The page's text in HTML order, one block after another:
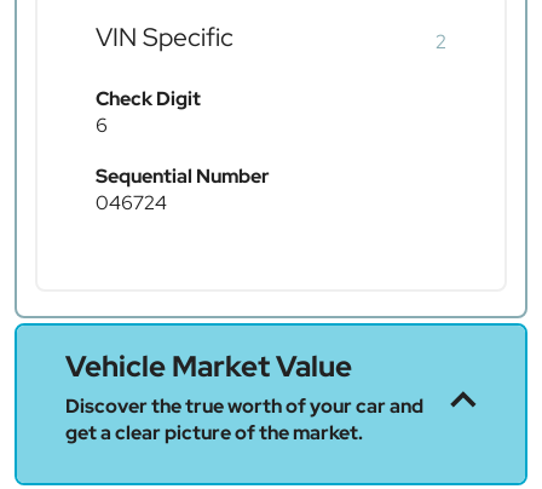
VIN Specific 2
Check Digit
6
Sequential Number
046724
Vehicle Market Value
Discover the true worth of your car and
get a clear picture of the market.